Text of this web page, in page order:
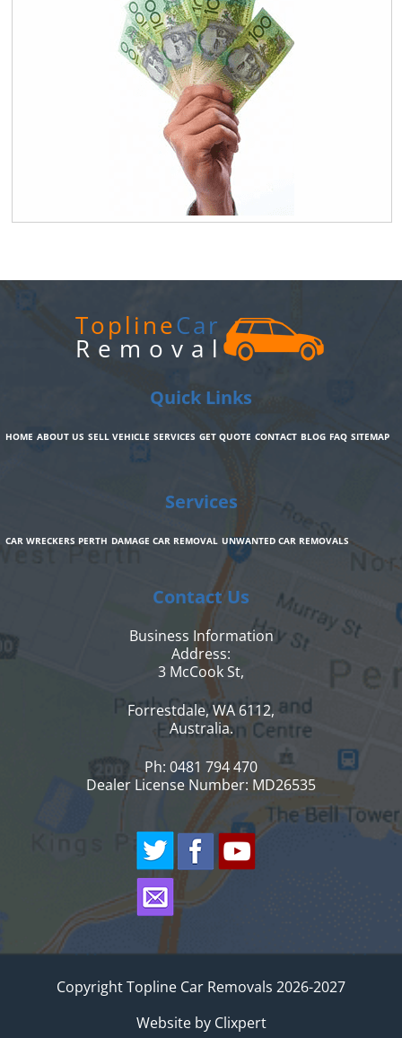
ToplineCar
Removal
Quick Links
HOME ABOUT US SELL VEHICLE SERVICES GET QUOTE CONTACT BLOG FAQ SITEMAP
Services
CAR WRECKERS PERTH DAMAGE CAR REMOVAL UNWANTED CAR REMOVALS
Contact Us
Business Information
Address:
3 McCook St,
Forrestdale, WA 6112,
Australia.
Ph: 0481 794 470
Dealer License Number: MD26535
Copyright Topline Car Removals 2026-2027
Website by Clixpert